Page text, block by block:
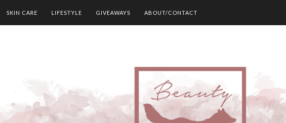
SKIN CARE LIFESTYLE GIVEAWAYS ABOUT/CONTACT